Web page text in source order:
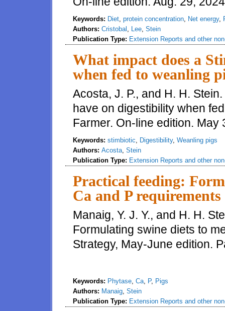
Keywords: Diet, protein concentration, Net energy,
Authors: Cristobal , Lee, Stein
Publication Type: Extension Reports and other
What impact does a
when fed to weanling
Acosta, J. P., and H. H.
have on digestibility when
Farmer. On-line edition. May
Keywords: stimbiotic, Digestibility, Weanling pigs
Authors: Acosta, Stein
Publication Type: Extension Reports and other
Practical feeding:
Ca and P requirements
Manaig, Y. J. Y., and H. H.
Formulating swine diets to
Strategy, May-June edition.
Keywords: Phytase, Ca, P, Pigs
Authors: Manaig, Stein
Publication Type: Extension Reports and other